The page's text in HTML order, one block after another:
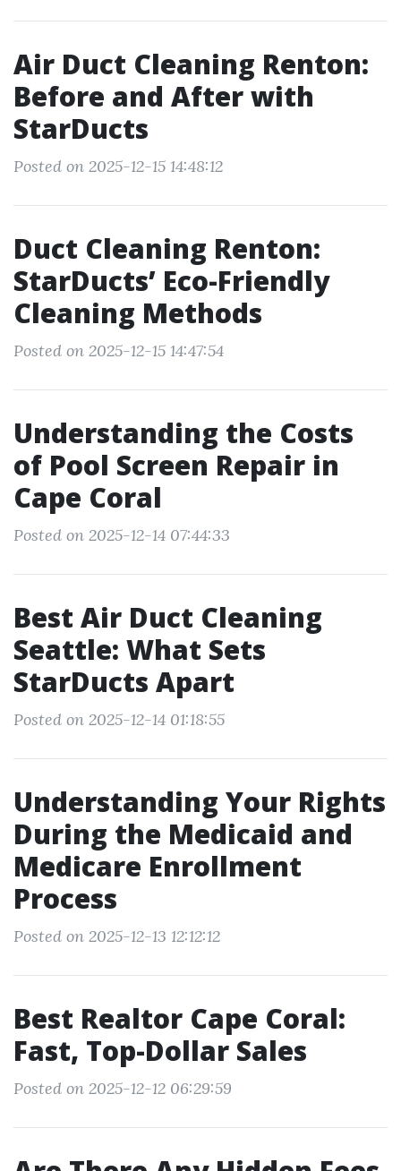
Air Duct Cleaning Renton:
Before and After with
StarDucts
Posted on 2025-12-15 14:48:12
Duct Cleaning Renton:
StarDucts’ Eco-Friendly
Cleaning Methods
Posted on 2025-12-15 14:47:54
Understanding the Costs
of Pool Screen Repair in
Cape Coral
Posted on 2025-12-14 07:44:33
Best Air Duct Cleaning
Seattle: What Sets
StarDucts Apart
Posted on 2025-12-14 01:18:55
Understanding Your Rights
During the Medicaid and
Medicare Enrollment
Process
Posted on 2025-12-13 12:12:12
Best Realtor Cape Coral:
Fast, Top-Dollar Sales
Posted on 2025-12-12 06:29:59